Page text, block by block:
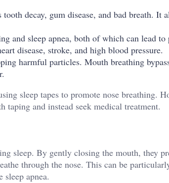
decay, gum disease, and bad breath. It
and sleep apnea, both of which can lead to
disease, stroke, and high blood pressure.
harmful particles. Mouth breathing
sleep tapes to promote nose breathing.
and instead seek medical treatment.
sleep. By gently closing the mouth, they
through the nose. This can be
apnea.